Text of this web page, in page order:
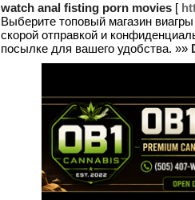
watch anal fisting porn movies [
Выберите топовый магазин
скорой отправкой и
посылке для вашего удобства. »»